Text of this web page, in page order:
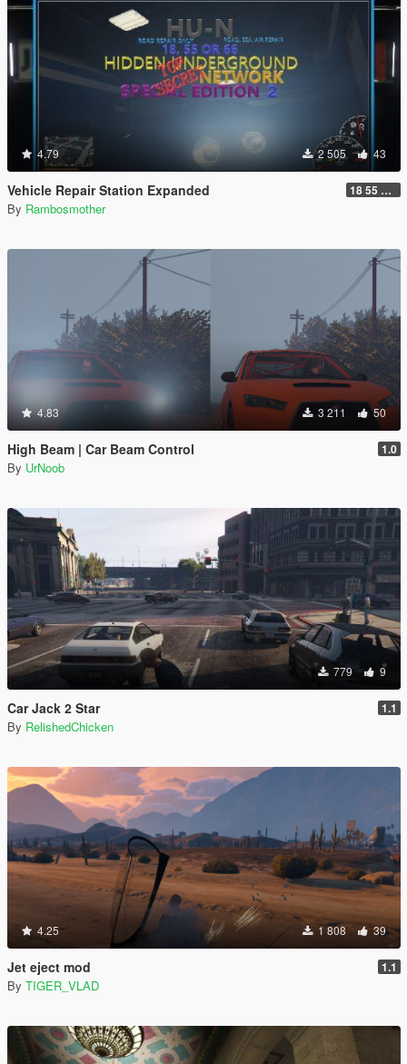
4.79 2 505 43
Vehicle Repair Station Expanded 18 55 66 HU-N SP ED 2
By Rambosmother
4.83 3 211 50
High Beam | Car Beam Control 1.0
By UrNoob
779 9
Car Jack 2 Star 1.1
By RelishedChicken
4.25 1 808 39
Jet eject mod 1.1
By TIGER_VLAD